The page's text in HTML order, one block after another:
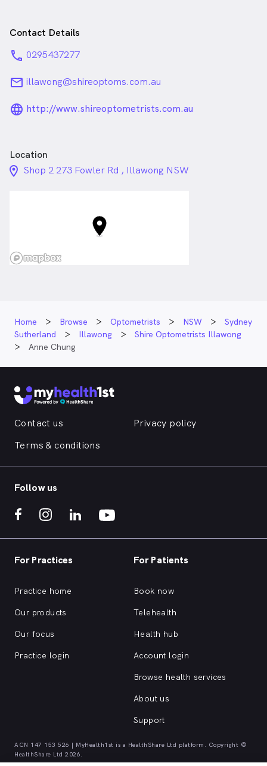
Contact Details
phone 0295437277
email illawong@shireoptoms.com.au
language_24px_rounded
http://www.shireoptometrists.com.au
Location
location_on_24px
Shop 2 273 Fowler Rd , Illawong NSW
Home Browse Optometrists NSW
Sydney
Sutherland
Illawong
Shire Optometrists Illawong
Anne Chung
Contact us
Privacy policy
Terms & conditions
Follow us
For Practices
Practice home
Our products
Our focus
Practice login
For Patients
Book now
Telehealth
Health hub
Account login
Browse health services
About us
Support
ACN 147 153 526 | MyHealth1st is a HealthShare Ltd platform. Copyright ©
HealthShare Ltd 2026.